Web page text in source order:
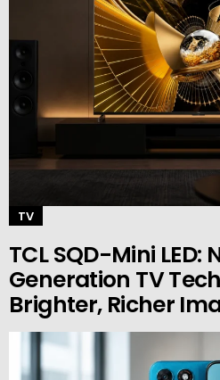
TV
TCL SQD-Mini LED:
Generation TV
Brighter, Richer